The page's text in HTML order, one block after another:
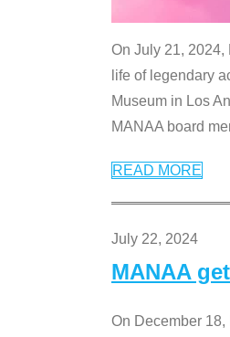
On July 21, 2024,
life of legendary
Museum in Los
MANAA board
READ MORE
July 22, 2024
MANAA
On December